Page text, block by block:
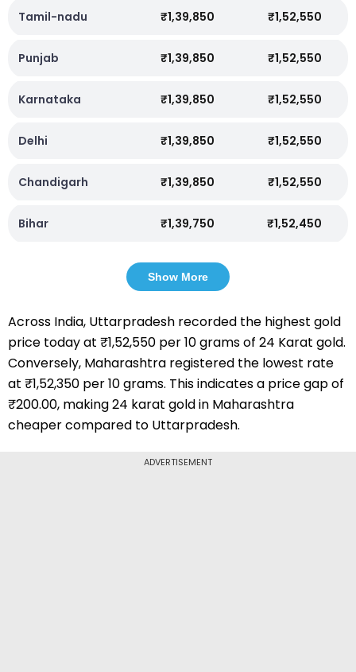
Tamil-nadu ₹1,39,850 ₹1,52,550
Punjab ₹1,39,850 ₹1,52,550
Karnataka ₹1,39,850 ₹1,52,550
Delhi ₹1,39,850 ₹1,52,550
Chandigarh ₹1,39,850 ₹1,52,550
Bihar ₹1,39,750 ₹1,52,450
Show More
Across India, Uttarpradesh recorded the highest gold
price today at ₹1,52,550 per 10 grams of 24 Karat gold.
Conversely, Maharashtra registered the lowest rate
at ₹1,52,350 per 10 grams. This indicates a price gap of
₹200.00, making 24 karat gold in Maharashtra
cheaper compared to Uttarpradesh.
ADVERTISEMENT